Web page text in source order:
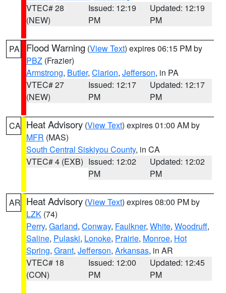
VTEC# 28
(NEW)
Issued: 12:19
PM
Updated: 12:19
PM
PA Flood Warning (View Text) expires 06:15 PM by
PBZ (Frazier)
Armstrong, Butler, Clarion, Jefferson, in PA
VTEC# 27
(NEW)
Issued: 12:17
PM
Updated: 12:17
PM
CA Heat Advisory (View Text) expires 01:00 AM by
MFR (MAS)
South Central Siskiyou County, in CA
VTEC# 4 (EXB) Issued: 12:02
PM
Updated: 12:02
PM
AR Heat Advisory (View Text) expires 08:00 PM by
LZK (74)
Perry, Garland, Conway, Faulkner, White, Woodruff,
Saline, Pulaski, Lonoke, Prairie, Monroe, Hot
Spring, Grant, Jefferson, Arkansas, in AR
VTEC# 18
(CON)
Issued: 12:00
PM
Updated: 12:45
PM